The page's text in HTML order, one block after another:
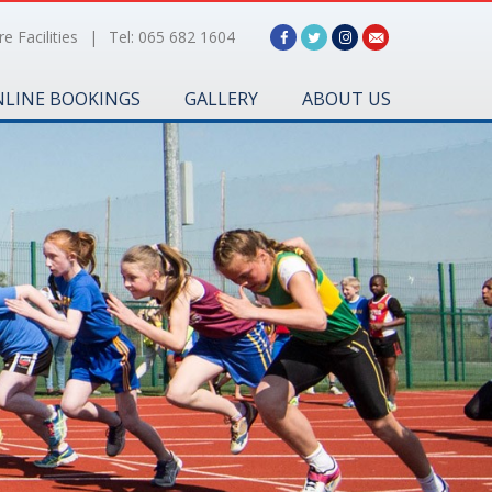
Facilities | Tel: 065 682 1604
BOOKINGS GALLERY ABOUT US